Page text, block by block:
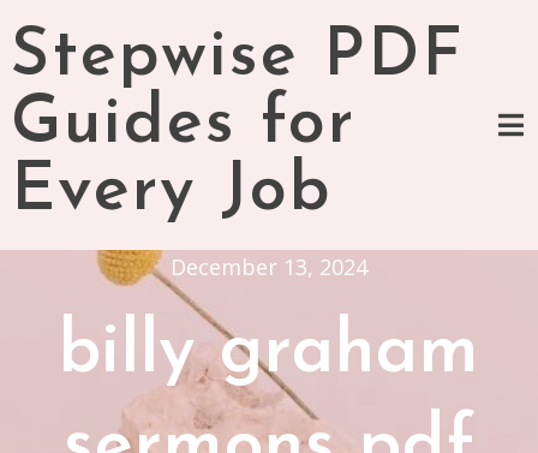
to
content
Stepwise PDF
Guides for
Every Job
December 13, 2024
billy graham